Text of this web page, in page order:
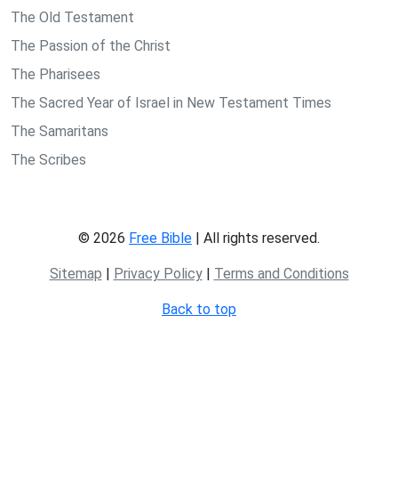
The Old Testament
The Passion of the Christ
The Pharisees
The Sacred Year of Israel in New Testament Times
The Samaritans
The Scribes
© 2026 Free Bible | All rights reserved.
Sitemap | Privacy Policy| Terms and Conditions
Back to top